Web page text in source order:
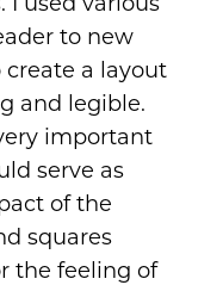
I used various
to new
a layout
and legible.
important
serve as
of the
squares
the feeling of